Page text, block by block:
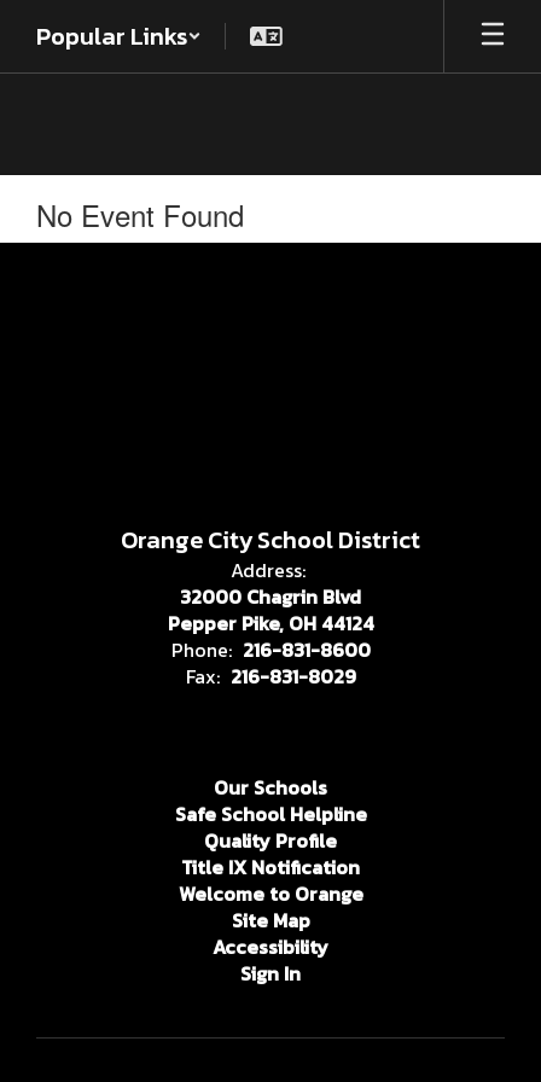
main
Popular Links
No Event Found
Orange City School District
Address:
32000 Chagrin Blvd
Pepper Pike, OH 44124
Phone: 216-831-8600
Fax: 216-831-8029
Our Schools
Safe School Helpline
Quality Profile
Title IX Notification
Welcome to Orange
Site Map
Accessibility
Sign In